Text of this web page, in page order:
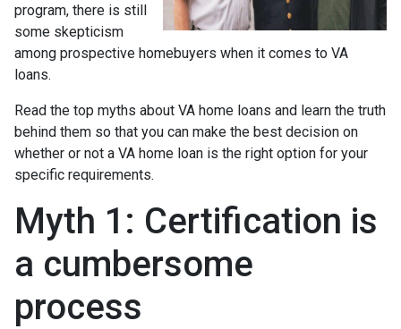
program, there is still
some skepticism
among prospective homebuyers when it comes to VA
loans.
Read the top myths about VA home loans and learn the truth
behind them so that you can make the best decision on
whether or not a VA home loan is the right option for your
specific requirements.
Myth 1: Certification is
a cumbersome
process